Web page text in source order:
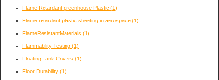
Flame Retardant greenhouse Plastic (1)
Flame retardant plastic sheeting in aerospace (1)
FlameResistantMaterials (1)
Flammability Testing (1)
Floating Tank Covers (1)
Floor Durability (1)